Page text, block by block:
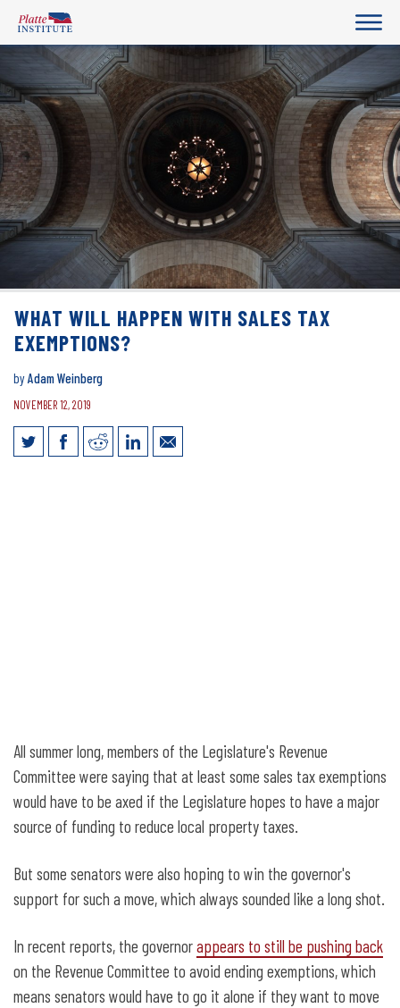
WHAT WILL HAPPEN WITH SALES TAX
EXEMPTIONS?
byAdam Weinberg
NOVEMBER 12, 2019
All summer long, members of the Legislature's Revenue
Committee were saying that at least some sales tax exemptions
would have to be axed if the Legislature hopes to have a major
source of funding to reduce local property taxes.
But some senators were also hoping to win the governor's
support for such a move, which always sounded like a long shot.
In recent reports, the governorappears to still be pushing back
on the Revenue Committee to avoid ending exemptions, which
means senators would have to go it alone if they want to move